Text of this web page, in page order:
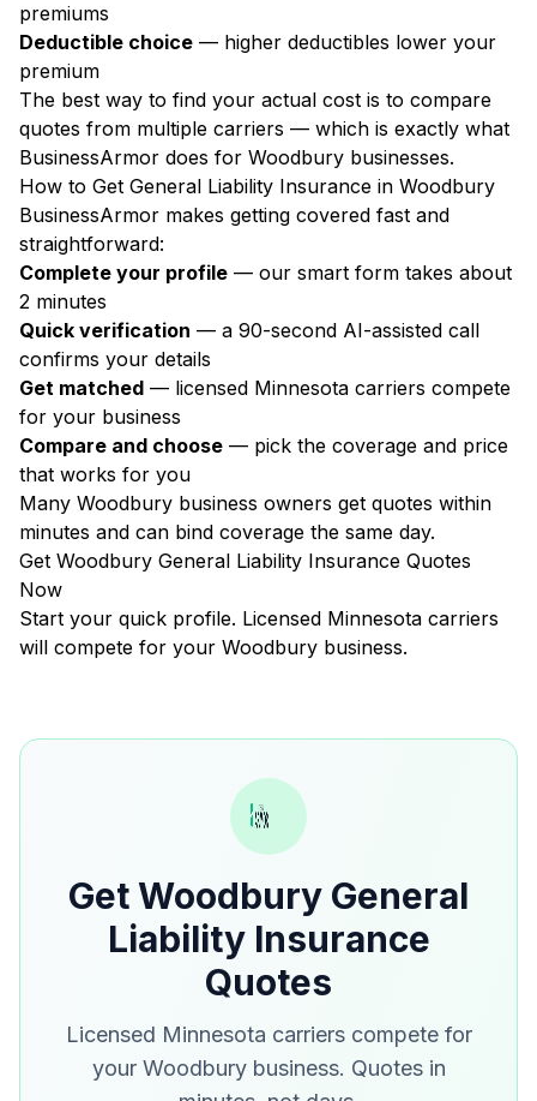
premiums
Deductible choice — higher deductibles lower your
premium
The best way to find your actual cost is to compare
quotes from multiple carriers — which is exactly what
BusinessArmor does for Woodbury businesses.
How to Get General Liability Insurance in Woodbury
BusinessArmor makes getting covered fast and
straightforward:
Complete your profile — our smart form takes about
2 minutes
Quick verification — a 90-second AI-assisted call
confirms your details
Get matched — licensed Minnesota carriers compete
for your business
Compare and choose — pick the coverage and price
that works for you
Many Woodbury business owners get quotes within
minutes and can bind coverage the same day.
Get Woodbury General Liability Insurance Quotes
Now
Start your quick profile. Licensed Minnesota carriers
will compete for your Woodbury business.
Get Woodbury General
Liability Insurance
Quotes
Licensed Minnesota carriers compete for
your Woodbury business. Quotes in